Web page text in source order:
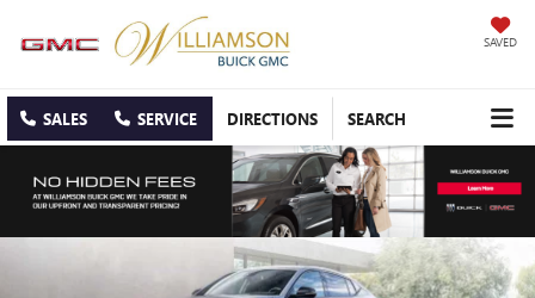
SAVED
SALES SERVICE DIRECTIONS SEARCH